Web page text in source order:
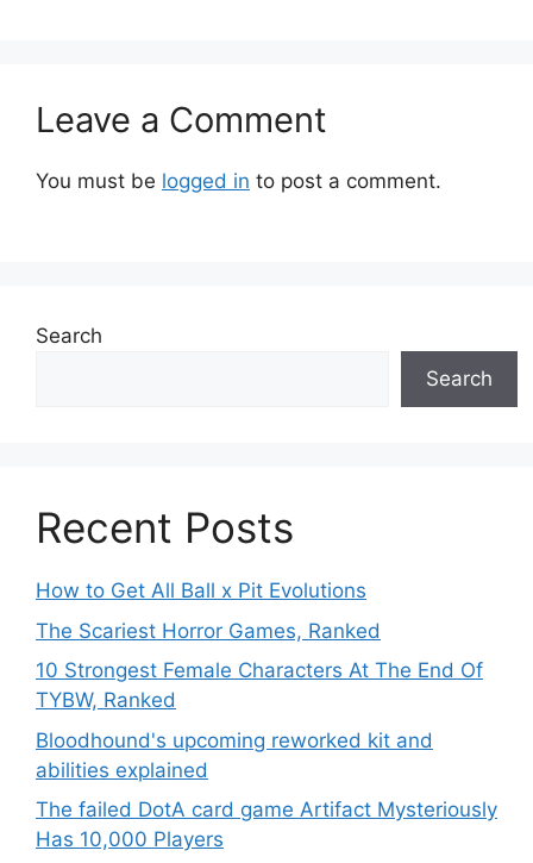
Leave a Comment
You must be logged in to post a comment.
Search
Search
Recent Posts
How to Get All Ball x Pit Evolutions
The Scariest Horror Games, Ranked
10 Strongest Female Characters At The End Of
TYBW, Ranked
Bloodhound's upcoming reworked kit and
abilities explained
The failed DotA card game Artifact Mysteriously
Has 10,000 Players